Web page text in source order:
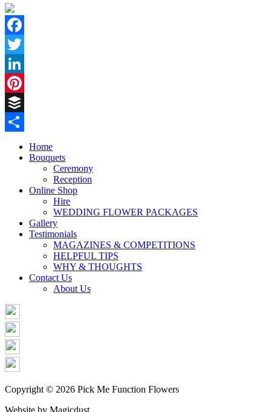
Facebook
Twitter
LinkedIn
Pinterest
Buffer
Home
Bouquets
Ceremony
Reception
Online Shop
Hire
WEDDING FLOWER PACKAGES
Gallery
Testimonials
MAGAZINES & COMPETITIONS
HELPFUL TIPS
WHY & THOUGHTS
Contact Us
About Us
Copyright © 2026 Pick Me Function Flowers